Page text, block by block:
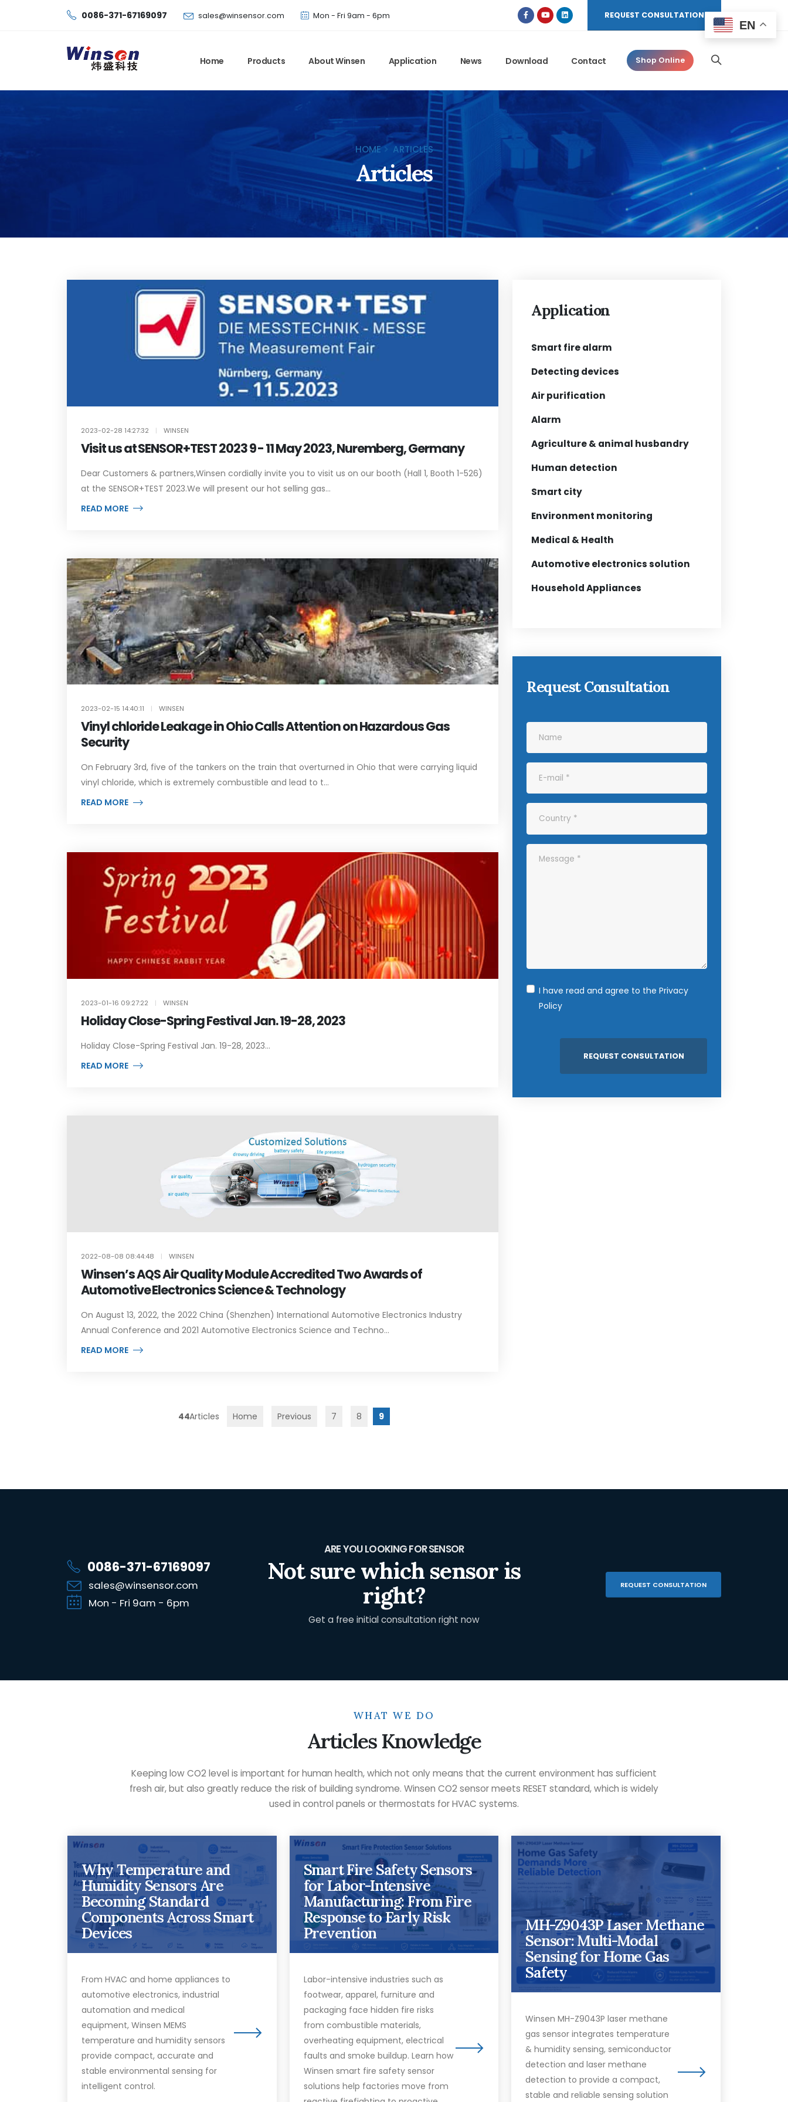
Winsen has updated offical website. Bookmark for the latest!
0086-371-67169097 sales@winsensor.com Mon - Fri 9am - 6pm REQUEST CONSULTATION
Home Products About Winsen Application News Download Contact Shop Online
HOME ARTICLES
Articles
2023-02-28 14:27:32 | WINSEN
Visit us at SENSOR+TEST 2023 9 - 11 May 2023, Nuremberg, Germany
Dear Customers & partners,Winsen cordially invite you to visit us on our booth (Hall 1, Booth 1-526)
at the SENSOR+TEST 2023.We will present our hot selling gas...
READ MORE
2023-02-15 14:40:11 | WINSEN
Vinyl chloride Leakage in Ohio Calls Attention on Hazardous Gas
Security
On February 3rd, five of the tankers on the train that overturned in Ohio that were carrying liquid
vinyl chloride, which is extremely combustible and lead to t...
READ MORE
2023-01-16 09:27:22 | WINSEN
Holiday Close-Spring Festival Jan. 19-28, 2023
Holiday Close-Spring Festival Jan. 19-28, 2023...
READ MORE
2022-08-08 08:44:48 | WINSEN
Winsen’s AQS Air Quality Module Accredited Two Awards of
Automotive Electronics Science & Technology
On August 13, 2022, the 2022 China (Shenzhen) International Automotive Electronics Industry
Annual Conference and 2021 Automotive Electronics Science and Techno...
READ MORE
44 Home Previous 7 8 9
Application
Smart fire alarm
Detecting devices
Air purification
Alarm
Agriculture & animal husbandry
Human detection
Smart city
Environment monitoring
Medical & Health
Automotive electronics solution
Household Appliances
Request Consultation
I have read and agree to the Privacy
Policy
0086-371-67169097
sales@winsensor.com
Mon - Fri 9am - 6pm
ARE YOU LOOKING FOR SENSOR
Not sure which sensor is
right?
Get a free initial consultation right now
REQUEST CONSULTATION
WHAT WE DO
Articles Knowledge
Keeping low CO2 level is important for human health, which not only means that the current environment has sufficient
fresh air, but also greatly reduce the risk of building syndrome. Winsen CO2 sensor meets RESET standard, which is widely
used in control panels or thermostats for HVAC systems.
Why Temperature and
Humidity Sensors Are
Becoming Standard
Components Across Smart
Devices
From HVAC and home appliances to
automotive electronics, industrial
automation and medical
equipment, Winsen MEMS
temperature and humidity sensors
provide compact, accurate and
stable environmental sensing for
intelligent control.
Smart Fire Safety Sensors
for Labor-Intensive
Manufacturing: From Fire
Response to Early Risk
Prevention
Labor-intensive industries such as
footwear, apparel, furniture and
packaging face hidden fire risks
from combustible materials,
overheating equipment, electrical
faults and smoke buildup. Learn how
Winsen smart fire safety sensor
solutions help factories move from
MH-Z9043P Laser Methane
Sensor: Multi-Modal
Sensing for Home Gas
Safety
Winsen MH-Z9043P laser methane
gas sensor integrates temperature
& humidity sensing, semiconductor
detection and laser methane
detection to provide a compact,
stable and reliable sensing solution
EN